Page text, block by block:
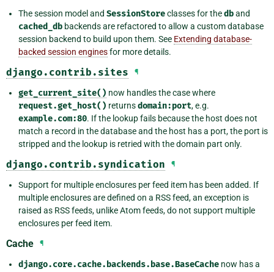
The session model and SessionStoreclasses for thedband
cached_db backends are refactored to allow a custom database
session backend to build upon them. See Extending database-
backed session enginesfor more details.
django.contrib.sites ¶
get_current_site() now handles the case where
request.get_host() returnsdomain:port, e.g.
example.com:80. If the lookup fails because the host does not
match a record in the database and the host has a port, the port is
stripped and the lookup is retried with the domain part only.
django.contrib.syndication ¶
Support for multiple enclosures per feed item has been added. If
multiple enclosures are defined on a RSS feed, an exception is
raised as RSS feeds, unlike Atom feeds, do not support multiple
enclosures per feed item.
Cache ¶
django.core.cache.backends.base.BaseCache now has a